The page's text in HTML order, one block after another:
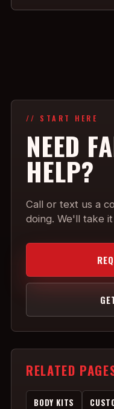
// START HERE
NEED
HELP?
Call or text us a
doing. We'll take
RELATED
BODY KITS